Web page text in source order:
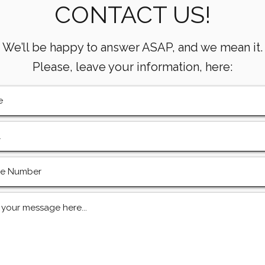
& Gas Operations
CONTACT US!
We’ll be happy to answer ASAP, and we mean it.
Please, leave your information, here: